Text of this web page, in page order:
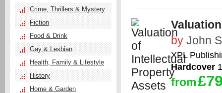
by John
XPL
Hardcover
from
Crime, Thrillers & Mystery
Fiction
Food & Drink
Gay & Lesbian
Health, Family & Lifestyle
History
Home & Garden